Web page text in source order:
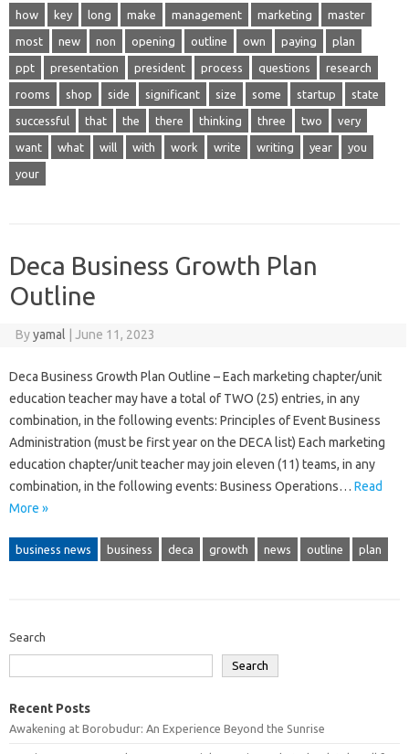
how key long make management marketing master
most new non opening outline own paying plan
ppt presentation president process questions research
rooms shop side significant size some startup state
successful that the there thinking three two very
want what will with work write writing year you
your
Deca Business Growth Plan
Outline
Byyamal June 11, 2023
Deca Business Growth Plan Outline – Each marketing chapter/unit
education teacher may have a total of TWO (25) entries, in any
combination, in the following events: Principles of Event Business
Administration (must be first year on the DECA list) Each marketing
education chapter/unit teacher may join eleven (11) teams, in any
combination, in the following events: Business Operations… Read
More »
business news business deca growth news outline plan
Search
Search
Recent Posts
Awakening at Borobudur: An Experience Beyond the Sunrise